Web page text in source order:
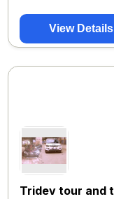
View Details
Tridev tour and